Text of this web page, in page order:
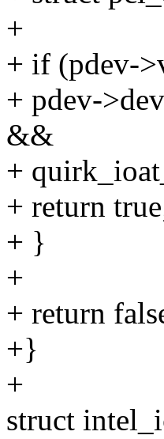
+
+ if (pdev-
+ pdev-
&&
+
+ return
+ }
+
+ return
+}
+
struct